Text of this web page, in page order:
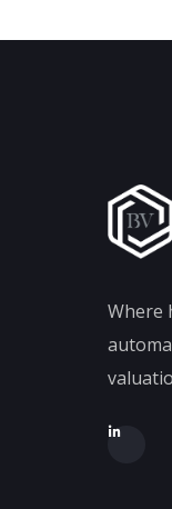
Where